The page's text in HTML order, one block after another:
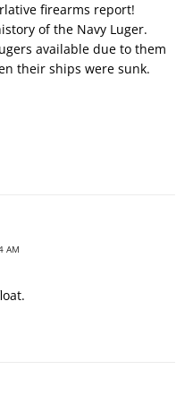
firearms report!
of the Navy Luger.
available due to them
their ships were sunk.
AM